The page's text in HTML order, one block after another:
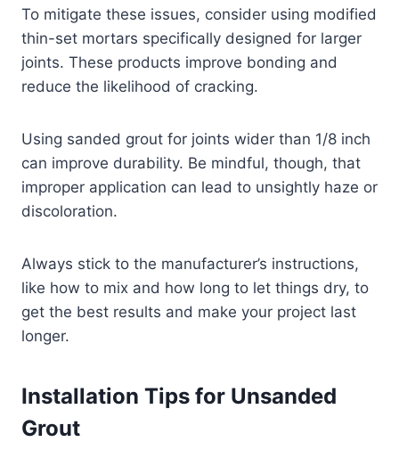
To mitigate these issues, consider using modified
thin-set mortars specifically designed for larger
joints. These products improve bonding and
reduce the likelihood of cracking.
Using sanded grout for joints wider than 1/8 inch
can improve durability. Be mindful, though, that
improper application can lead to unsightly haze or
discoloration.
Always stick to the manufacturer’s instructions,
like how to mix and how long to let things dry, to
get the best results and make your project last
longer.
Installation Tips for Unsanded
Grout